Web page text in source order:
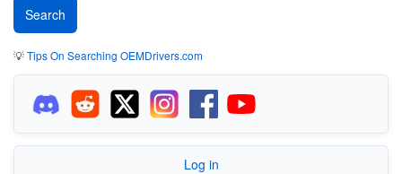
💡Tips On Searching OEMDrivers.com
Log in